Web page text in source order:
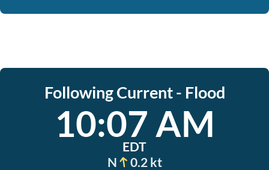
Following Current - Flood
10:07 AM
EDT
N
0.2 kt